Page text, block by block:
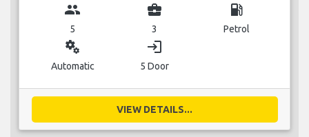
group
5
business_center
3
local_gas_station
Petrol
miscellaneous_services
Automatic
login
5 Door
VIEW DETAILS...